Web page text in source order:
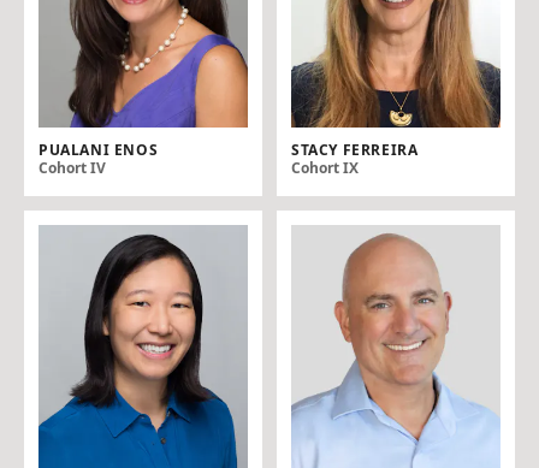
PUALANI ENOS
Cohort IV
STACY FERREIRA
Cohort IX